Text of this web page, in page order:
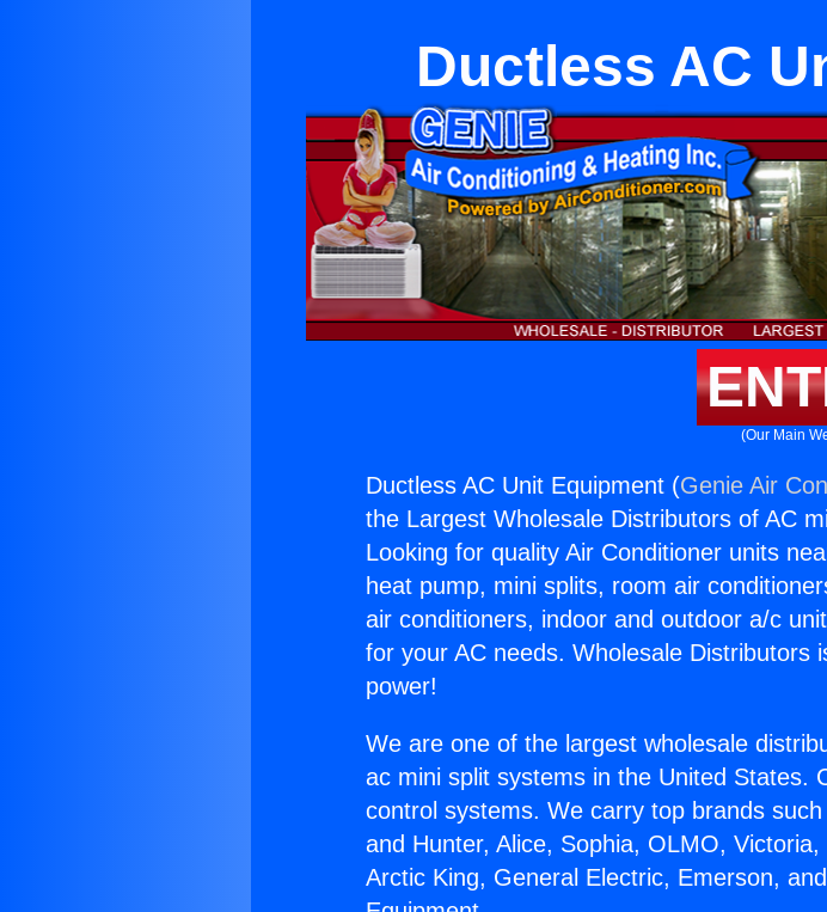
Ductless AC
(Our Main
Ductless AC Unit Equipment (Genie Air
the Largest Wholesale Distributors of AC
Looking for quality Air Conditioner units
heat pump, mini splits, room air
air conditioners, indoor and outdoor a/c
for your AC needs. Wholesale Distributors
power!
We are one of the largest wholesale
ac mini split systems in the United States.
control systems. We carry top brands
and Hunter, Alice, Sophia, OLMO,
Arctic King, General Electric, Emerson,